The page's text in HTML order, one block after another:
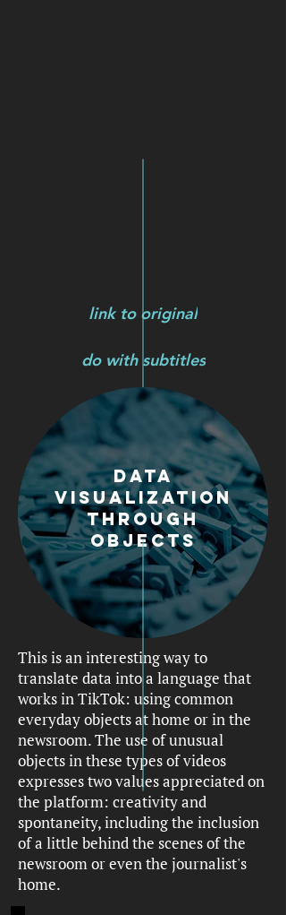
link to original
This is an interesting way to
translate data into a language that
works in TikTok: using common
everyday objects at home or in the
newsroom. The use of unusual
objects in these types of videos
expresses two values appreciated on
the platform: creativity and
spontaneity, including the inclusion
of a little behind the scenes of the
newsroom or even the journalist's
home.
do with subtitles
Data
visualization
through
objects